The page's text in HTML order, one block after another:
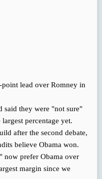
lead over Romney in
said they were "not sure"
percentage yet.
after the second debate,
believe Obama won.
now prefer Obama over
margin since we